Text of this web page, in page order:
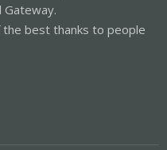
Gateway.
the best thanks to people